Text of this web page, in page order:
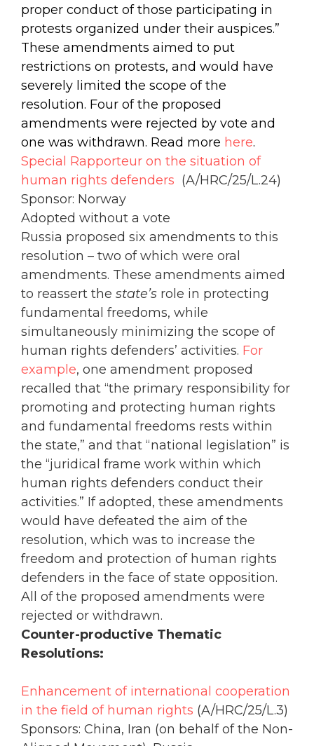
proper conduct of those participating in
protests organized under their auspices.”
These amendments aimed to put
restrictions on protests, and would have
severely limited the scope of the
resolution. Four of the proposed
amendments were rejected by vote and
one was withdrawn. Read more here.
Special Rapporteur on the situation of
human rights defenders (A/HRC/25/L.24)
Sponsor: Norway
Adopted without a vote
Russia proposed six amendments to this
resolution – two of which were oral
amendments. These amendments aimed
to reassert the state’s role in protecting
fundamental freedoms, while
simultaneously minimizing the scope of
human rights defenders’ activities. For
example, one amendment proposed
recalled that “the primary responsibility for
promoting and protecting human rights
and fundamental freedoms rests within
the state,” and that “national legislation” is
the “juridical frame work within which
human rights defenders conduct their
activities.” If adopted, these amendments
would have defeated the aim of the
resolution, which was to increase the
freedom and protection of human rights
defenders in the face of state opposition.
All of the proposed amendments were
rejected or withdrawn.
Counter-productive Thematic
Resolutions:
Enhancement of international cooperation
in the field of human rights (A/HRC/25/L.3)
Sponsors: China, Iran (on behalf of the Non-